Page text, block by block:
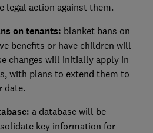
legal action against them.
on tenants: blanket bans on
benefits or have children will
changes will initially apply in
with plans to extend them to
date.
a database will be
key information for